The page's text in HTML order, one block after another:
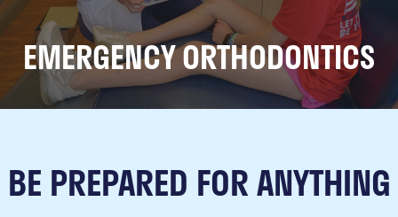
EMERGENCY ORTHODONTICS
BE PREPARED FOR ANYTHING